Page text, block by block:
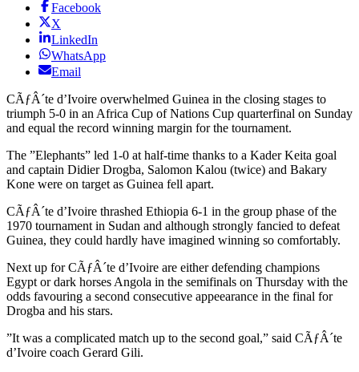
Facebook
X
LinkedIn
WhatsApp
Email
CÃƒÂ´te d’Ivoire overwhelmed Guinea in the closing stages to
triumph 5-0 in an Africa Cup of Nations Cup quarterfinal on Sunday
and equal the record winning margin for the tournament.
The ”Elephants” led 1-0 at half-time thanks to a Kader Keita goal
and captain Didier Drogba, Salomon Kalou (twice) and Bakary
Kone were on target as Guinea fell apart.
CÃƒÂ´te d’Ivoire thrashed Ethiopia 6-1 in the group phase of the
1970 tournament in Sudan and although strongly fancied to defeat
Guinea, they could hardly have imagined winning so comfortably.
Next up for CÃƒÂ´te d’Ivoire are either defending champions
Egypt or dark horses Angola in the semifinals on Thursday with the
odds favouring a second consecutive appeearance in the final for
Drogba and his stars.
”It was a complicated match up to the second goal,” said CÃƒÂ´te
d’Ivoire coach Gerard Gili.